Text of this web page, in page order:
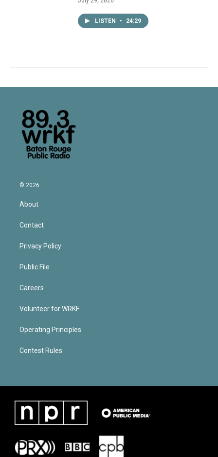
LISTEN • 24:29
© 2026
About
Contact
Privacy Policy
Public File
Careers
Volunteer for WRKF
Operating Principles
Contest Rules